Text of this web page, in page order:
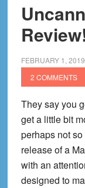
FEBRUARY 1, 2019
2 COMMENTS
They say you
get a little bit
perhaps not
release of a
with an
designed to